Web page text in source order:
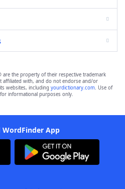
are the property of their respective trademark
affiliated with, and do not endorse and/or
websites, including yourdictionary.com. Use of
informational purposes only.
WordFinder App